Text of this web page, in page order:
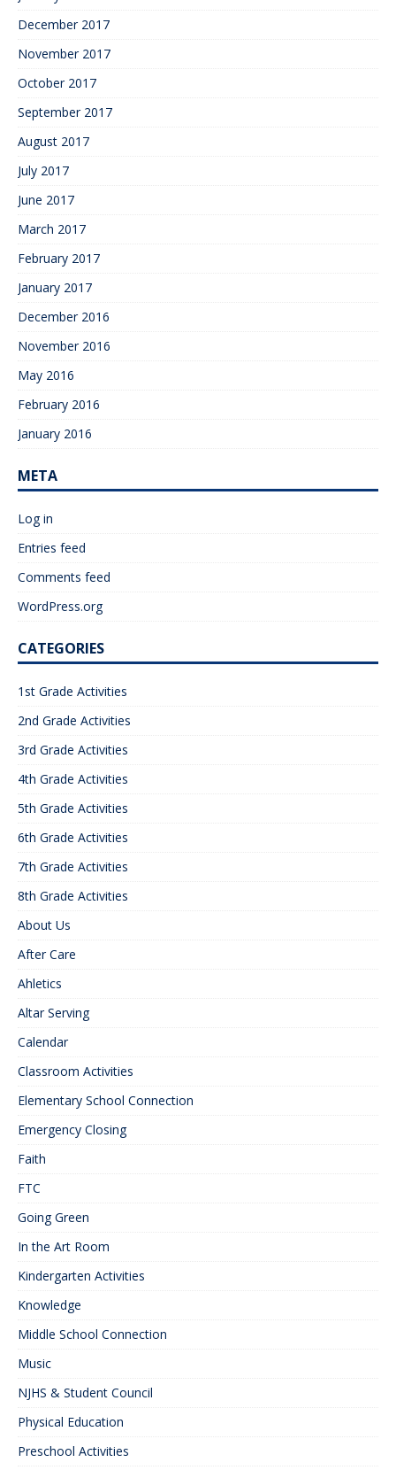
December 2017
November 2017
October 2017
September 2017
August 2017
July 2017
June 2017
March 2017
February 2017
January 2017
December 2016
November 2016
May 2016
February 2016
January 2016
META
Log in
Entries feed
Comments feed
WordPress.org
CATEGORIES
1st Grade Activities
2nd Grade Activities
3rd Grade Activities
4th Grade Activities
5th Grade Activities
6th Grade Activities
7th Grade Activities
8th Grade Activities
About Us
After Care
Ahletics
Altar Serving
Calendar
Classroom Activities
Elementary School Connection
Emergency Closing
Faith
FTC
Going Green
In the Art Room
Kindergarten Activities
Knowledge
Middle School Connection
Music
NJHS & Student Council
Physical Education
Preschool Activities